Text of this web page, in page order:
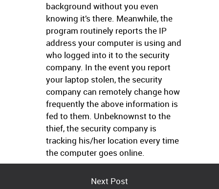
background without you even
knowing it’s there. Meanwhile, the
program routinely reports the IP
address your computer is using and
who logged into it to the security
company. In the event you report
your laptop stolen, the security
company can remotely change how
frequently the above information is
fed to them. Unbeknownst to the
thief, the security company is
tracking his/her location every time
the computer goes online.
Next Post